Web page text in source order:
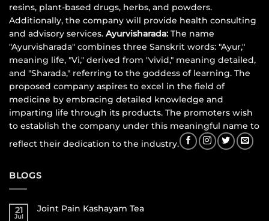
resins, plant-based drugs, herbs, and powders.
Additionally, the company will provide health consulting
and advisory services. Ayurvisharada: The name
"Ayurvisharada" combines three Sanskrit words: "Ayur,"
meaning life, "Vi," derived from "vivid," meaning detailed,
and "Sharada," referring to the goddess of learning. The
proposed company aspires to excel in the field of
medicine by embracing detailed knowledge and
imparting life through its products. The promoters wish
to establish the company under this meaningful name to
reflect their dedication to the industry.
BLOGS
21
Jul
Joint Pain Kashayam Tea